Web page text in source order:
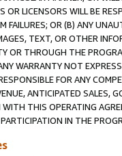
OR LICENSORS WILL BE
FAILURES; OR (B) ANY
TEXT, OR OTHER
OR THROUGH THE
WARRANTY NOT
FOR ANY
ANTICIPATED SALES,
THIS OPERATING
IN THE